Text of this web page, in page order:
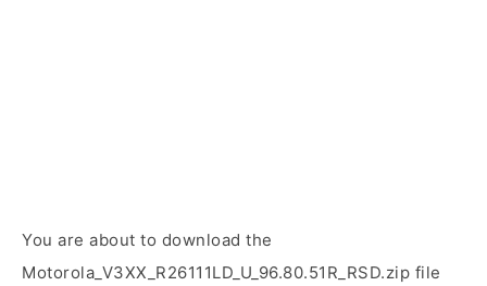
You are about to download the
Motorola_V3XX_R26111LD_U_96.80.51R_RSD.zip file